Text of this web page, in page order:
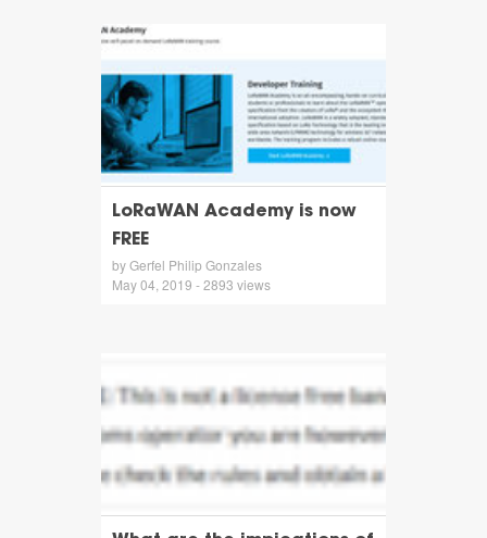
LoRaWAN Academy is now
FREE
by Gerfel Philip Gonzales
May 04, 2019 - 2893 views